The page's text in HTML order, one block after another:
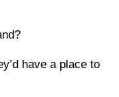
have a place to